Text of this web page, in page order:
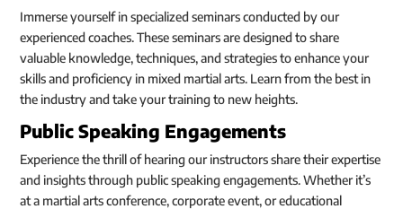
Immerse yourself in specialized seminars conducted by our
experienced coaches. These seminars are designed to share
valuable knowledge, techniques, and strategies to enhance your
skills and proficiency in mixed martial arts. Learn from the best in
the industry and take your training to new heights.
Public Speaking Engagements
Experience the thrill of hearing our instructors share their expertise
and insights through public speaking engagements. Whether it’s
at a martial arts conference, corporate event, or educational